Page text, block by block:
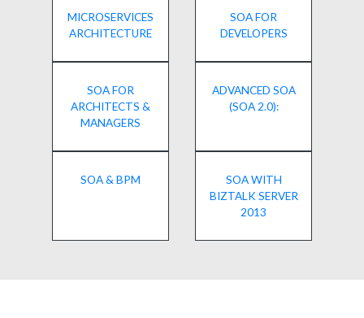
MICROSERVICES
ARCHITECTURE
SOA FOR
DEVELOPERS
SOA FOR
ARCHITECTS &
MANAGERS
ADVANCED SOA
(SOA 2.0):
SOA & BPM
SOA WITH
BIZTALK SERVER
2013